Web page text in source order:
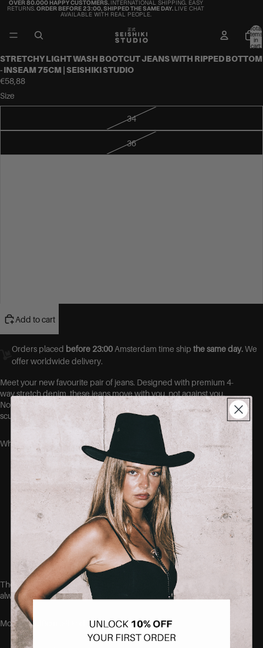
OVER 80.000 HAPPY CUSTOMERS. INTERNATIONAL SHIPPING. EASY
RETURNS.ORDER BEFORE 23:00, SHIPPED THE SAME DAY. LIVE CHAT
AVAILABLE WITH REAL PEOPLE.
Total
items
in
cart:
STRETCHY LIGHT WASH BOOTCUT JEANS WITH RIPPED BOTTOM
- INSEAM 75CM | SEISHIKI STUDIO
€58,88
Size
34
36
Add to cart
Orders placed before 23:00Amsterdam time ship the same day.We
offer worldwide delivery.
Meet your new favourite pair of jeans. Designed with premium 4-
way stretch denim, these jeans move with you, not against you.
No more gaps at the waist, no more tight thighs. Just a flawless,
sculpted fit that hugs your curves in all the right places.
Why you’ll love them:
Ultra-stretch fabric that shapes without
squeezing
No-gape waistband = no more back gap
Soft, breathable cotton blend
Designed to fit curvy bodies
These jeans run true to size, but if you aren't quite sure, we
always recommend sizing up.
Model is 168cm tall and wearing the size 38.